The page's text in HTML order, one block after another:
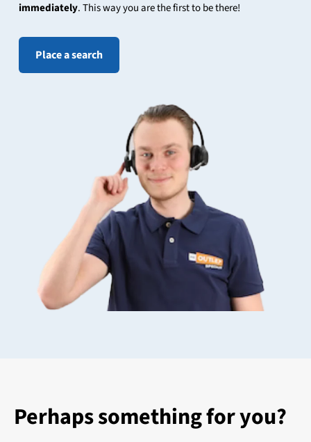
immediately. This way you are the first to be there!
Place a search
Perhaps something for you?